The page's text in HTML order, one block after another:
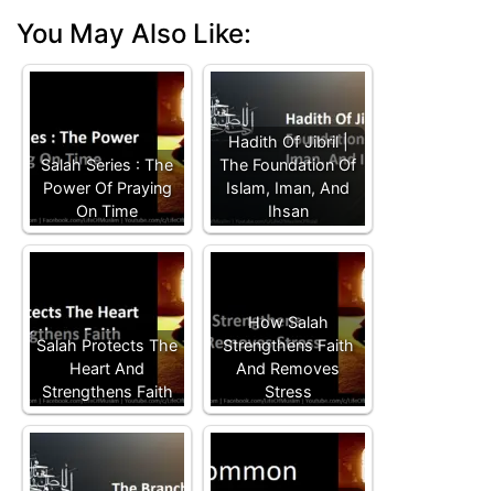
You May Also Like:
Salah Series : The
Power Of Praying
On Time
Hadith Of Jibril |
The Foundation Of
Islam, Iman, And
Ihsan
Salah Protects The
Heart And
Strengthens Faith
How Salah
Strengthens Faith
And Removes
Stress